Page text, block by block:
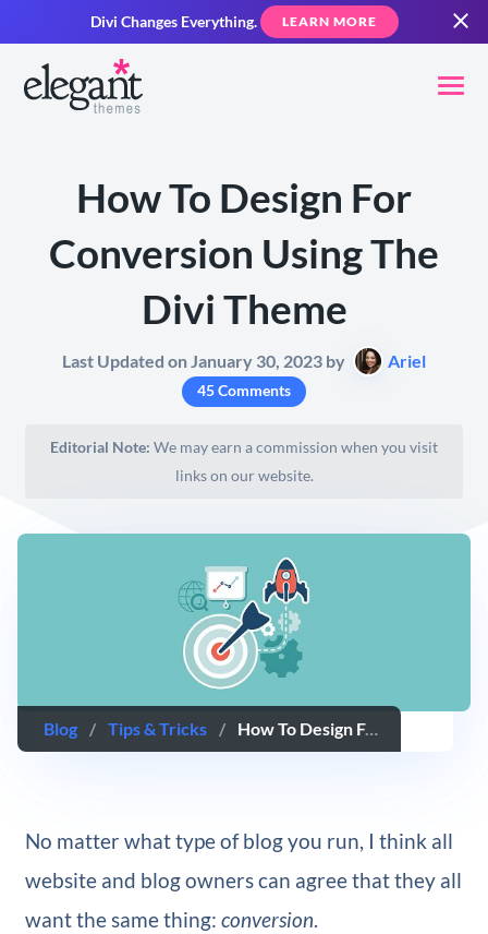
Divi Changes Everything. LEARN MORE
How To Design For
Conversion Using The
Divi Theme
Last Updated on January 30, 2023 by Ariel
45 Comments
Editorial Note: We may earn a commission when you visit
links on our website.
Blog / Tips & Tricks / How To Design For Conversion Using The Divi Theme
No matter what type of blog you run, I think all
website and blog owners can agree that they all
want the same thing: conversion.